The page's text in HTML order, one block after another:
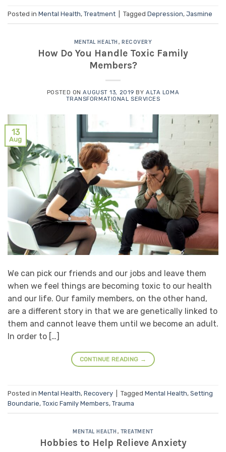
Posted in Mental Health, Treatment Tagged Depression, Jasmine
MENTAL HEALTH , RECOVERY
How Do You Handle Toxic Family
Members?
POSTED ONAUGUST 13, 2019 BYALTA LOMA
TRANSFORMATIONAL SERVICES
13
Aug
We can pick our friends and our jobs and leave them
when we feel things are becoming toxic to our health
and our life. Our family members, on the other hand,
are a different story in that we are genetically linked to
them and cannot leave them until we become an adult.
In order to […]
CONTINUE READING →
Posted in Mental Health, Recovery Tagged Mental Health, Setting
Boundarie, Toxic Family Members, Trauma
MENTAL HEALTH , TREATMENT
Hobbies to Help Relieve Anxiety